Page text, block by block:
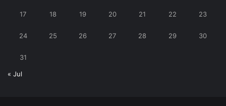
17 18 19 20 21 22 23
24 25 26 27 28 29 30
31
« Jul